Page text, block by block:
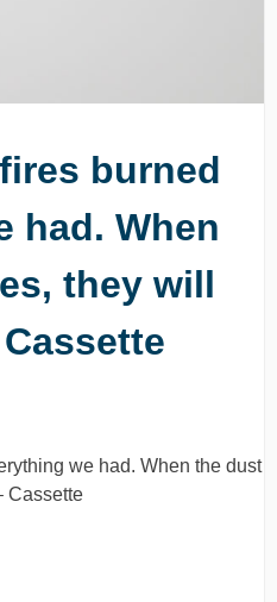
burned
had. When
they will
we had. When the dust
Cassette